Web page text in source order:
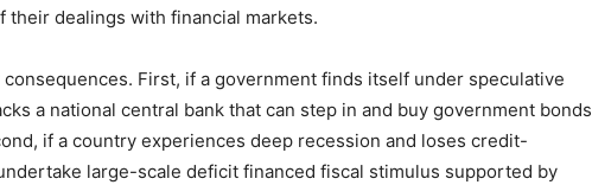
their dealings with financial markets.
First, if a government finds itself under speculative
a national central bank that can step in and buy government bonds
if a country experiences deep recession and loses credit-
large-scale deficit financed fiscal stimulus supported by